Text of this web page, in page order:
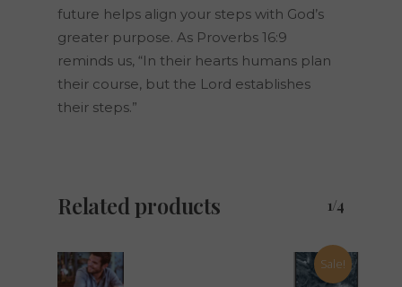
future helps align your steps with God’s
greater purpose. As Proverbs 16:9
reminds us, “In their hearts humans plan
their course, but the Lord establishes
their steps.”
Related products 1/4
Sale!